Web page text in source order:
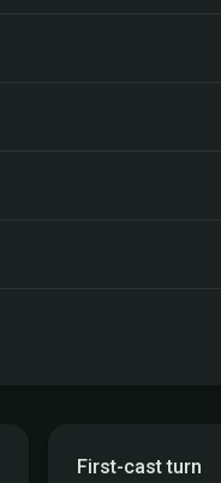
First-cast turn